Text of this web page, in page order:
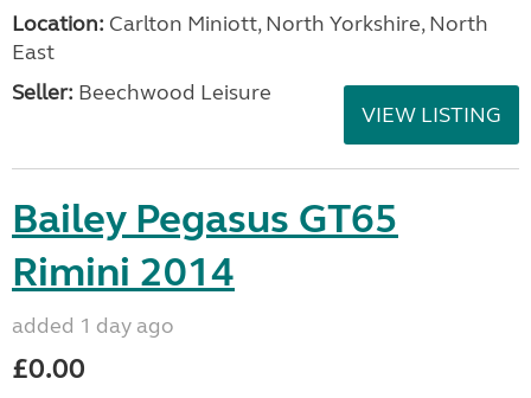
Location: Carlton Miniott, North Yorkshire, North
East
Seller: Beechwood Leisure
VIEW LISTING
Bailey Pegasus GT65
Rimini 2014
added 1 day ago
£0.00